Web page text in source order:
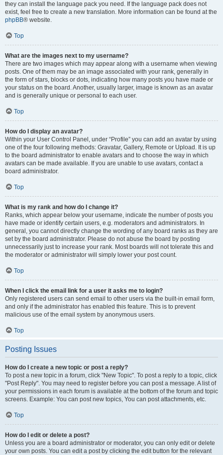
they can install the language pack you need. If the language pack does not
exist, feel free to create a new translation. More information can be found at the
phpBB® website.
Top
What are the images next to my username?
There are two images which may appear along with a username when viewing
posts. One of them may be an image associated with your rank, generally in
the form of stars, blocks or dots, indicating how many posts you have made or
your status on the board. Another, usually larger, image is known as an avatar
and is generally unique or personal to each user.
Top
How do I display an avatar?
Within your User Control Panel, under “Profile” you can add an avatar by using
one of the four following methods: Gravatar, Gallery, Remote or Upload. It is up
to the board administrator to enable avatars and to choose the way in which
avatars can be made available. If you are unable to use avatars, contact a
board administrator.
Top
What is my rank and how do I change it?
Ranks, which appear below your username, indicate the number of posts you
have made or identify certain users, e.g. moderators and administrators. In
general, you cannot directly change the wording of any board ranks as they are
set by the board administrator. Please do not abuse the board by posting
unnecessarily just to increase your rank. Most boards will not tolerate this and
the moderator or administrator will simply lower your post count.
Top
When I click the email link for a user it asks me to login?
Only registered users can send email to other users via the built-in email form,
and only if the administrator has enabled this feature. This is to prevent
malicious use of the email system by anonymous users.
Top
Posting Issues
How do I create a new topic or post a reply?
To post a new topic in a forum, click "New Topic". To post a reply to a topic, click
"Post Reply". You may need to register before you can post a message. A list of
your permissions in each forum is available at the bottom of the forum and topic
screens. Example: You can post new topics, You can post attachments, etc.
Top
How do I edit or delete a post?
Unless you are a board administrator or moderator, you can only edit or delete
your own posts. You can edit a post by clicking the edit button for the relevant